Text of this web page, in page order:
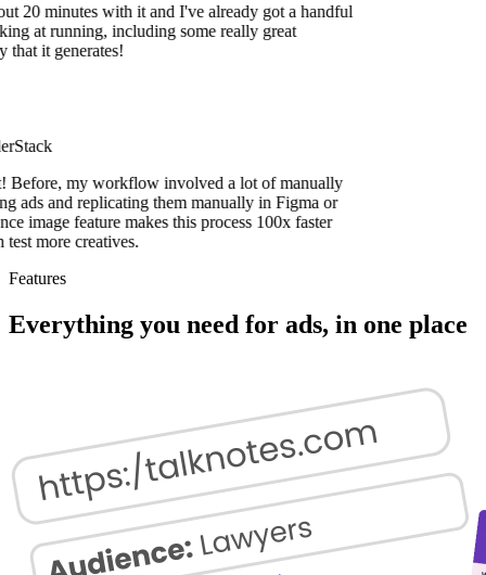
20 minutes with it and I've already got a handful
at running, including some really great
it generates!
my workflow involved a lot of manually
and replicating them manually in Figma or
image feature makes this process 100x faster
more creatives.
Features
Everything you need for ads, in one place